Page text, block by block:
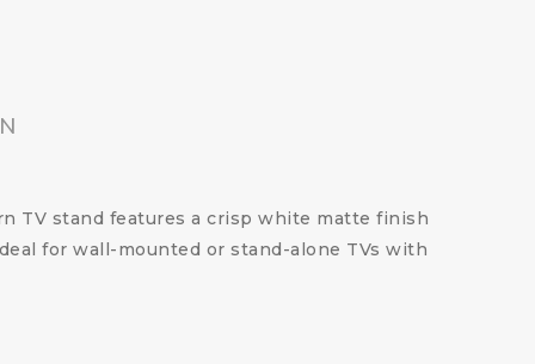
TV stand features a crisp white matte finish
for wall-mounted or stand-alone TVs with